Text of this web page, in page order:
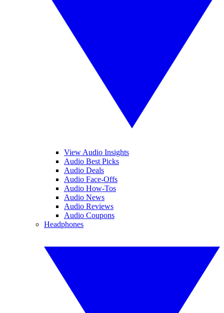
View Audio Insights
Audio Best Picks
Audio Deals
Audio Face-Offs
Audio How-Tos
Audio News
Audio Reviews
Audio Coupons
Headphones